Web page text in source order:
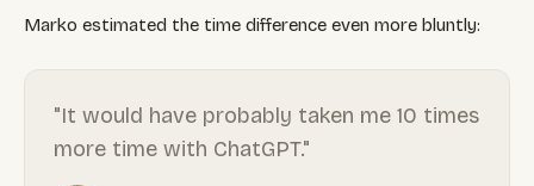
Marko estimated the time difference even more bluntly:
"It would have probably taken me 10 times
more time with ChatGPT."